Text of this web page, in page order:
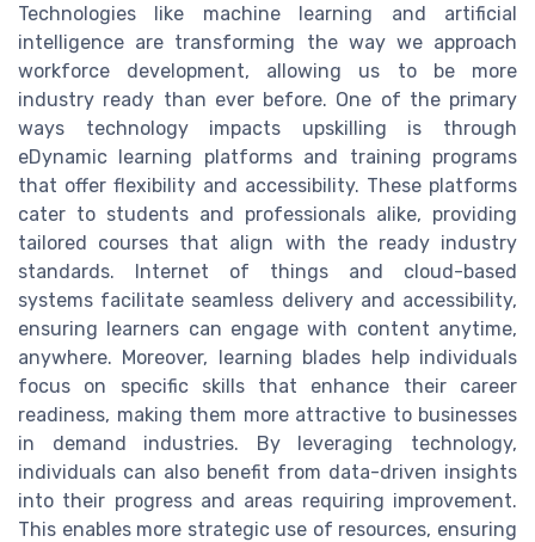
Technologies like machine learning and artificial
intelligence are transforming the way we approach
workforce development, allowing us to be more
industry ready than ever before. One of the primary
ways technology impacts upskilling is through
eDynamic learning platforms and training programs
that offer flexibility and accessibility. These platforms
cater to students and professionals alike, providing
tailored courses that align with the ready industry
standards. Internet of things and cloud-based
systems facilitate seamless delivery and accessibility,
ensuring learners can engage with content anytime,
anywhere. Moreover, learning blades help individuals
focus on specific skills that enhance their career
readiness, making them more attractive to businesses
in demand industries. By leveraging technology,
individuals can also benefit from data-driven insights
into their progress and areas requiring improvement.
This enables more strategic use of resources, ensuring